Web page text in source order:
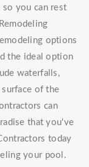
you can rest
options
the ideal option
waterfalls,
of the
can
that you've
today
your pool.